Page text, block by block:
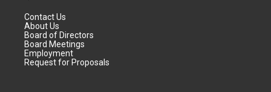
Contact Us
About Us
Board of Directors
Board Meetings
Employment
Request for Proposals